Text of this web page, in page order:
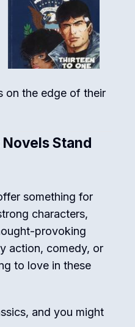
on the edge of their
Stand
something for
characters,
provoking
action, comedy, or
to love in these
and you might